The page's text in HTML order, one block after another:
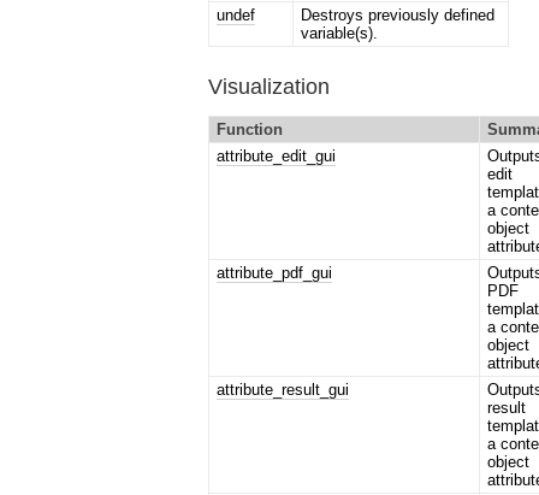
undef
Destroys previously defined
variable(s).
Visualization
Function
attribute_edit_gui
edit
a
object
attribute_pdf_gui
PDF
a
object
attribute_result_gui
result
a
object